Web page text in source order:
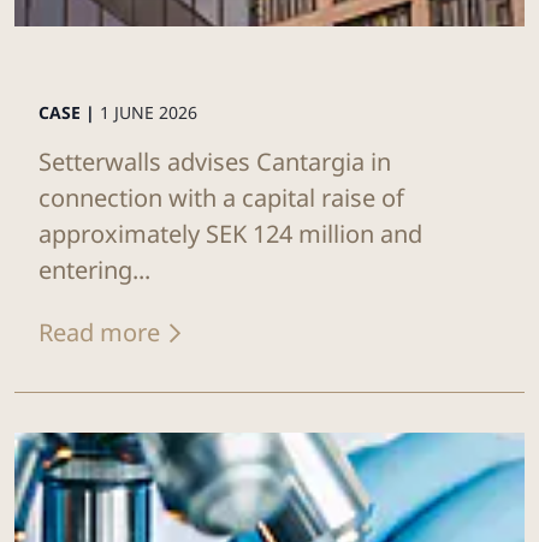
CASE | 1 JUNE 2026
Setterwalls advises Cantargia in
connection with a capital raise of
approximately SEK 124 million and
entering...
Read more